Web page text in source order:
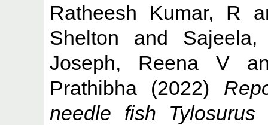
Ratheesh Kumar, R
Shelton and
Joseph, Reena V
Prathibha (2022)
needle fish Tylosurus